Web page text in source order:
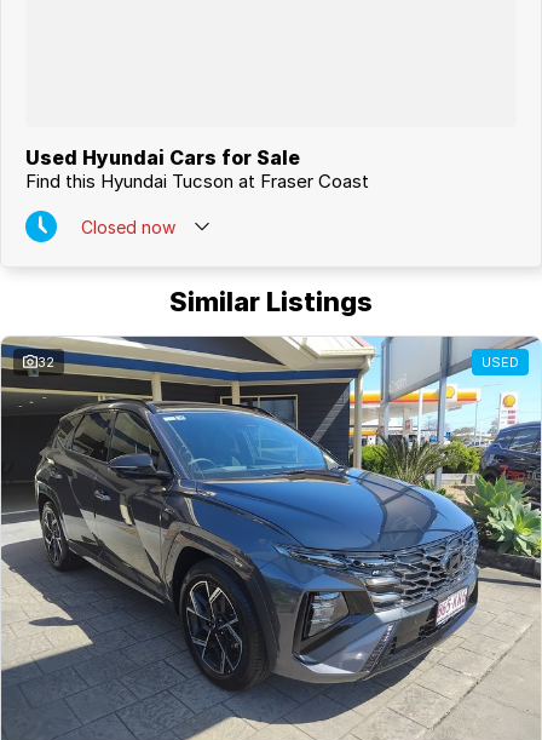
Used Hyundai Cars for Sale
Find this Hyundai Tucson at Fraser Coast
Closed now
Similar Listings
32 USED